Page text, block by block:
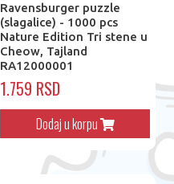
Ravensburger puzzle
(slagalice) - 1000 pcs
Nature Edition Tri stene u
Cheow, Tajland
RA12000001
1.759 RSD
Dodaj u korpu